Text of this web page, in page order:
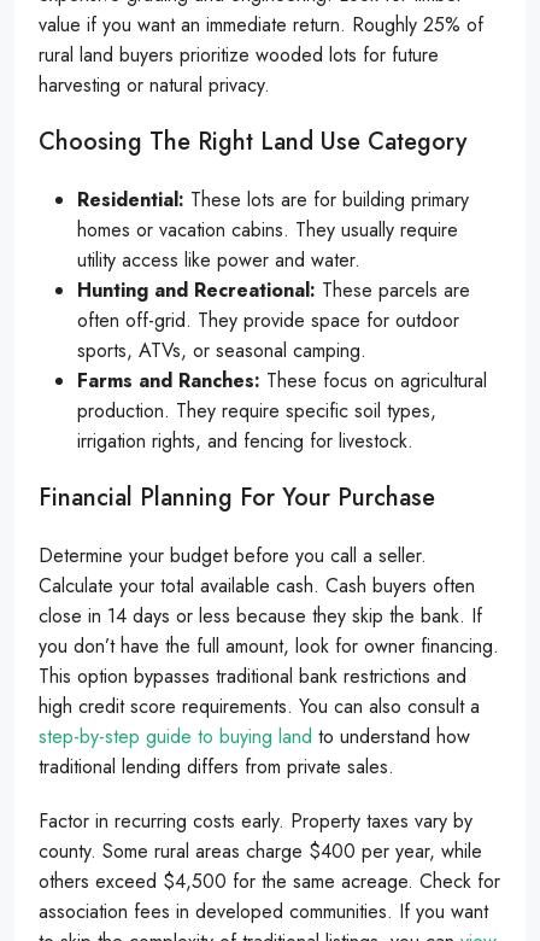
value if you want an immediate return. Roughly 25% of
rural land buyers prioritize wooded lots for future
harvesting or natural privacy.
Choosing The Right Land Use Category
Residential: These lots are for building primary
homes or vacation cabins. They usually require
utility access like power and water.
Hunting and Recreational: These parcels are
often off-grid. They provide space for outdoor
sports, ATVs, or seasonal camping.
Farms and Ranches: These focus on agricultural
production. They require specific soil types,
irrigation rights, and fencing for livestock.
Financial Planning For Your Purchase
Determine your budget before you call a seller.
Calculate your total available cash. Cash buyers often
close in 14 days or less because they skip the bank. If
you don’t have the full amount, look for owner financing.
This option bypasses traditional bank restrictions and
high credit score requirements. You can also consult a
step-by-step guide to buying land to understand how
traditional lending differs from private sales.
Factor in recurring costs early. Property taxes vary by
county. Some rural areas charge $400 per year, while
others exceed $4,500 for the same acreage. Check for
association fees in developed communities. If you want